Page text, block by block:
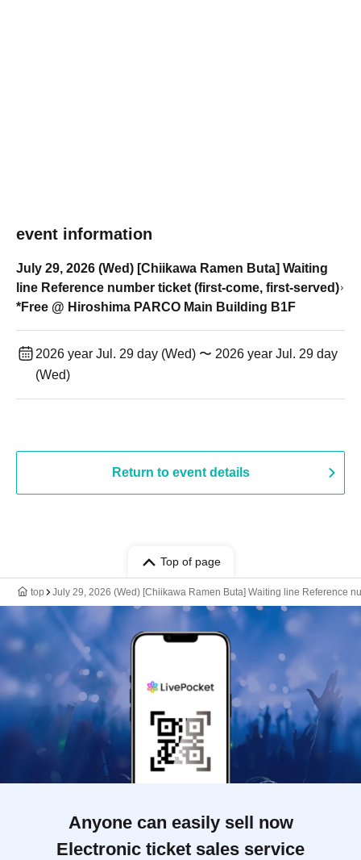
event information
July 29, 2026 (Wed) [Chiikawa Ramen Buta] Waiting
line Reference number ticket (first-come, first-served)
*Free @ Hiroshima PARCO Main Building B1F
2026 year Jul. 29 day (Wed) 〜 2026 year Jul. 29 day
(Wed)
Return to event details
Top of page
top July 29, 2026 (Wed) [Chiikawa Ramen Buta] Waiting line Reference
Anyone can easily sell now
Electronic ticket sales service